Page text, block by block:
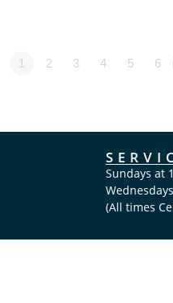
1 2 3 4 5 6
Sundays at
(All times